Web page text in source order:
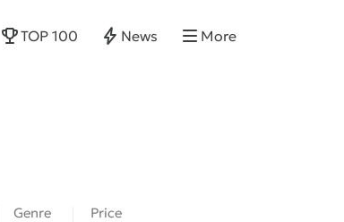
TOP 100 News More
Genre
Price